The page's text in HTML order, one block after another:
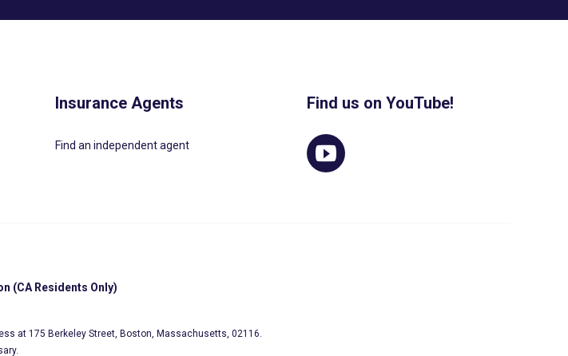
Insurance Agents
Find an independent agent
Find us on YouTube!
(CA Residents Only)
at 175 Berkeley Street, Boston, Massachusetts, 02116.